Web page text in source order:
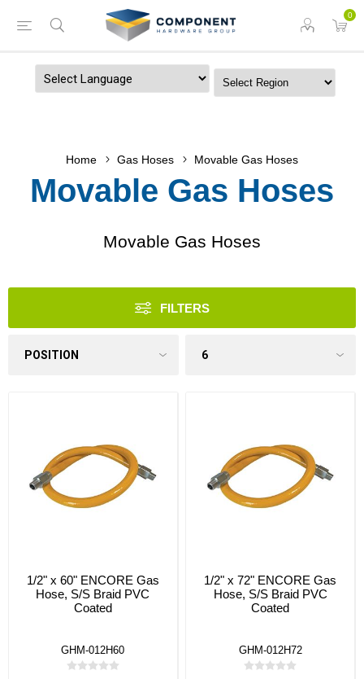
0
Home Gas Hoses Movable Gas Hoses
Movable Gas Hoses
Movable Gas Hoses
FILTERS
1/2" x 60" ENCORE Gas
Hose, S/S Braid PVC
Coated
GHM-012H60
1/2" x 72" ENCORE Gas
Hose, S/S Braid PVC
Coated
GHM-012H72